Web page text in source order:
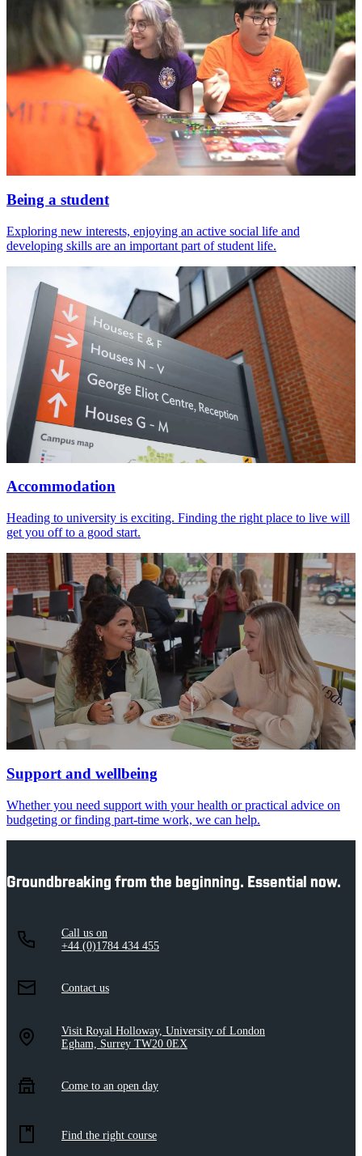
Being a student
Exploring new interests, enjoying an active social life and
developing skills are an important part of student life.
Accommodation
Heading to university is exciting. Finding the right place to live will
get you off to a good start.
Support and wellbeing
Whether you need support with your health or practical advice on
budgeting or finding part-time work, we can help.
Groundbreaking from the beginning. Essential now.
Call us on
+44 (0)1784 434 455
Contact us
Visit Royal Holloway, University of London
Egham, Surrey TW20 0EX
Come to an open day
Find the right course